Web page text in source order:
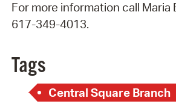
For more information call Maria
617-349-4013.
Tags
Central Square Branch